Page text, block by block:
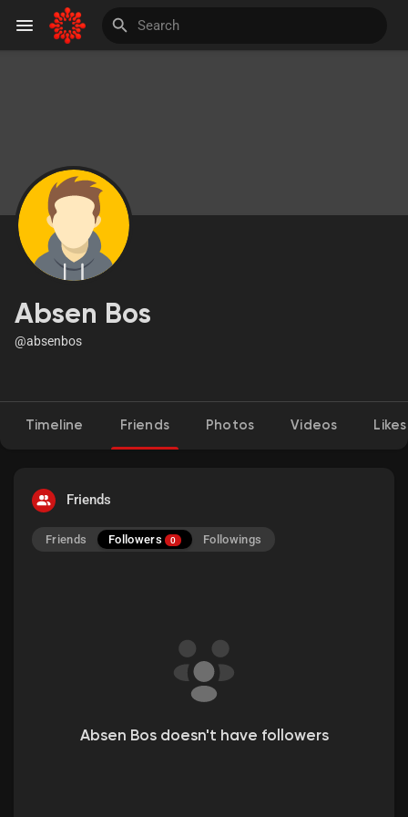
Liked Pages
Invite and Earn
Absen Bos
@absenbos
Timeline Friends Photos Videos Likes
Friends
Friends Followers 0 Followings
Absen Bos doesn't have followers